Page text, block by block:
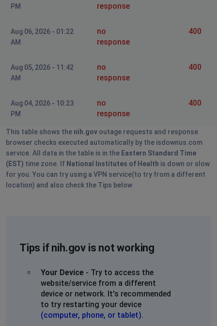
PM
response
Aug 06, 2026 - 01:22
AM
no
response
400
Aug 05, 2026 - 11:42
AM
no
response
400
Aug 04, 2026 - 10:23
PM
no
response
400
This table shows the nih.gov outage requests and response
browser checks executed automatically by the isdownus.com
service. All data in the table is in the Eastern Standard Time
(EST) time zone. If National Institutes of Health is down or slow
for you. You can try using a VPN service(to try from a different
location) and also check the Tips below
Tips if nih.gov is not working
Your Device - Try to access the
website/service from a different
device or network. It's recommended
to try restarting your device
(computer, phone, or tablet).